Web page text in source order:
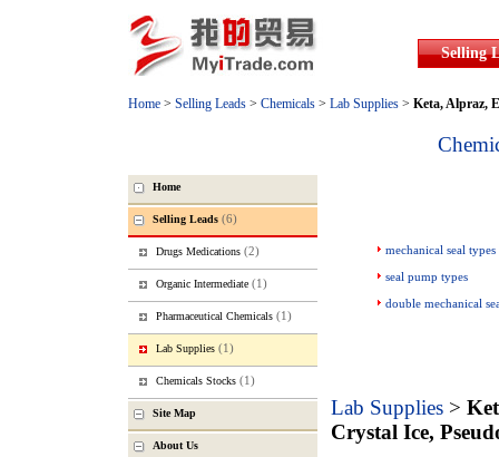
Selling
Home > Selling Leads > Chemicals > Lab Supplies > Keta, Alpraz,
mechanical seal types
seal pump types
double mechanical
Lab Supplies >
Crystal Ice,
Home
Selling Leads (6)
Drugs Medications (2)
Organic Intermediate (1)
Pharmaceutical Chemicals (1)
Lab Supplies (1)
Chemicals Stocks (1)
Site Map
About Us